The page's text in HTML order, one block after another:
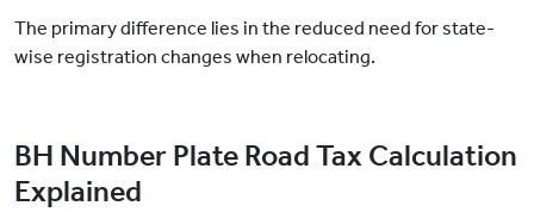
The primary difference lies in the reduced need for state-
wise registration changes when relocating.
BH Number Plate Road Tax Calculation
Explained